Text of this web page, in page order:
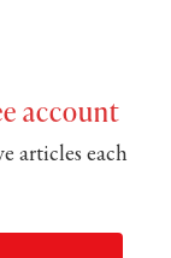
account
articles each